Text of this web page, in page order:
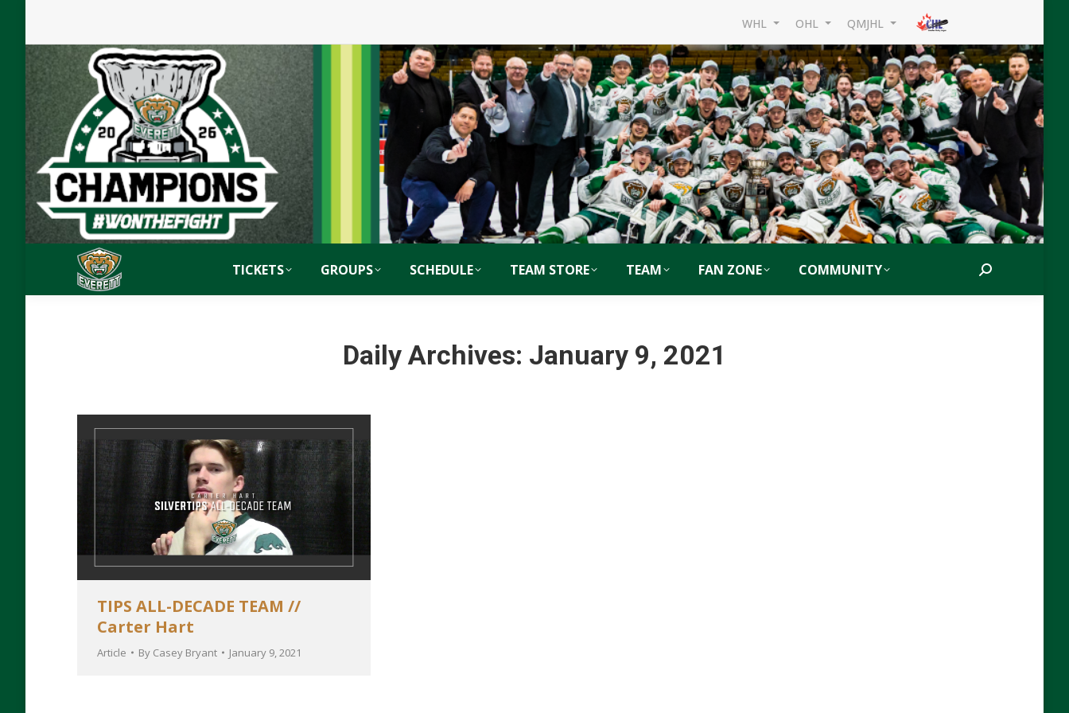
WHL OHL QMJHL
TICKETS GROUPS SCHEDULE TEAM STORE TEAM FAN ZONE COMMUNITY Search:
Daily Archives: January 9, 2021
TIPS ALL-DECADE TEAM //
Carter Hart
Article By Casey Bryant January 9, 2021